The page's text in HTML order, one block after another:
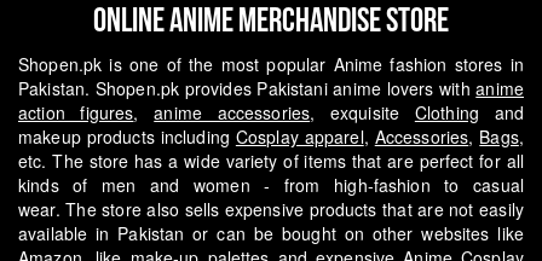
Online Anime Merchandise Store
Shopen.pk is one of the most popular Anime fashion stores in
Pakistan. Shopen.pk provides Pakistani anime lovers withanime
action figures,anime accessories, exquisite Clothing and
makeup products including Cosplay apparel, Accessories, Bags,
etc. The store has a wide variety of items that are perfect for all
kinds of men and women - from high-fashion to casual
wear.The store also sells expensive products that are not easily
available in Pakistan or can be bought on other websites like